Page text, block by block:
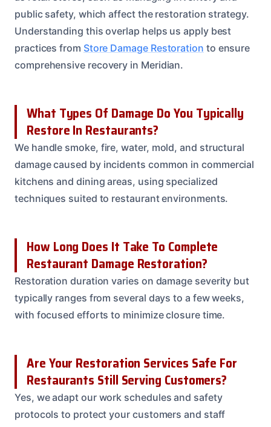
public safety, which affect the restoration strategy.
Understanding this overlap helps us apply best
practices from Store Damage Restoration to ensure
comprehensive recovery in Meridian.
What Types Of Damage Do You Typically
Restore In Restaurants?
We handle smoke, fire, water, mold, and structural
damage caused by incidents common in commercial
kitchens and dining areas, using specialized
techniques suited to restaurant environments.
How Long Does It Take To Complete
Restaurant Damage Restoration?
Restoration duration varies on damage severity but
typically ranges from several days to a few weeks,
with focused efforts to minimize closure time.
Are Your Restoration Services Safe For
Restaurants Still Serving Customers?
Yes, we adapt our work schedules and safety
protocols to protect your customers and staff